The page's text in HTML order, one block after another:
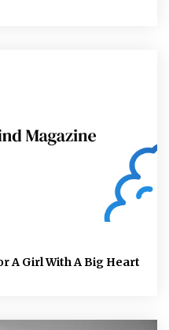
A Girl With A Big Heart